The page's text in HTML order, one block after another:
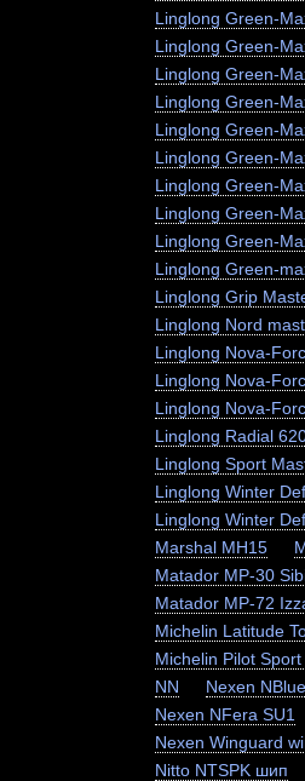
Linglong Green-
Linglong Green-
Linglong Green-
Linglong Green-
Linglong Green-
Linglong Green-
Linglong Green-
Linglong Green-
Linglong Green-
Linglong Green-
Linglong Grip
Linglong Nord
Linglong Nova-
Linglong Nova-
Linglong Nova-
Linglong Radial
Linglong Sport
Linglong Winter
Linglong Winter
Marshal MH15
Matador MP-30
Matador MP-72
Michelin Latitude
Michelin Pilot Sport
NN
Nexen
Nexen NFera SU1
Nexen Winguard
Nitto NTSPK шип